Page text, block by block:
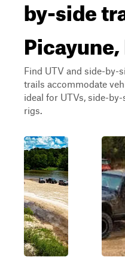
by-side
Find UTV and side-by-
trails accommodate
ideal for UTVs, side-
rigs.